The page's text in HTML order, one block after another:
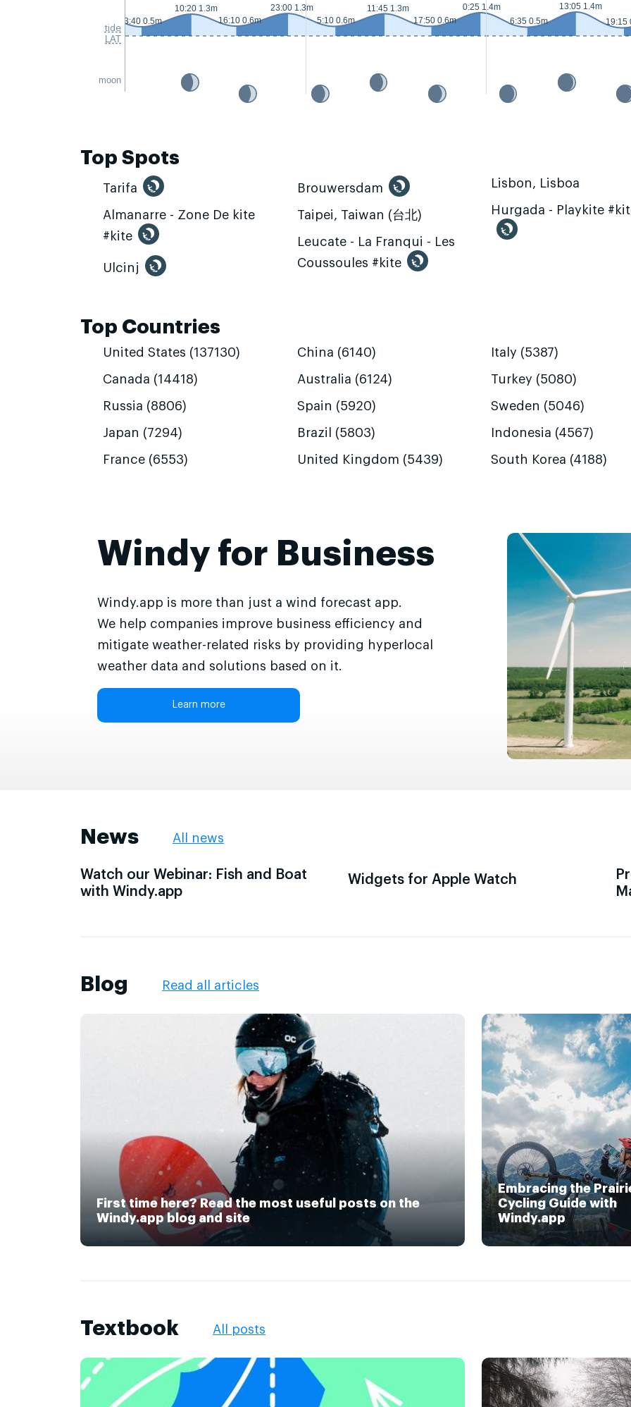
tide
LAT
moon
3:40 0.5m
10:20 1.3m
16:10 0.6m
23:00 1.3m
5:10 0.6m
11:45 1.3m
17:50 0.6m
0:25 1.4m
6:35 0.5m
13:05 1.4m
19:15
Top Spots
Tarifa
Almanarre - Zone De kite
#kite
Ulcinj
Brouwersdam
Taipei, Taiwan (台北)
Leucate - La Franqui - Les
Coussoules #kite
Lisbon, Lisboa
Hurgada - Playkite
Top Countries
United States (137130)
Canada (14418)
Russia (8806)
Japan (7294)
France (6553)
China (6140)
Australia (6124)
Spain (5920)
Brazil (5803)
United Kingdom (5439)
Italy (5387)
Turkey (5080)
Sweden (5046)
Indonesia (4567)
South Korea (4188)
Windy for Business
Windy.app is more than just a wind forecast app.
We help companies improve business efficiency and
mitigate weather-related risks by providing hyperlocal
weather data and solutions based on it.
Learn more
News All news
Watch our Webinar: Fish and Boat
with Windy.app
Widgets for Apple Watch
Blog Read all articles
First time here? Read the most useful posts on the
Windy.app blog and site
Embracing the
Cycling Guide with
Windy.app
Textbook All posts